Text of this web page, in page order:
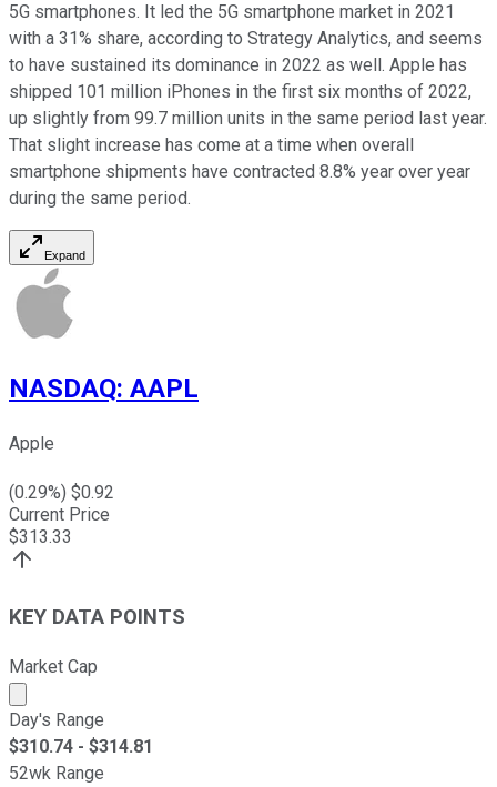
5G smartphones. It led the 5G smartphone market in 2021
with a 31% share, according to Strategy Analytics, and seems
to have sustained its dominance in 2022 as well. Apple has
shipped 101 million iPhones in the first six months of 2022,
up slightly from 99.7 million units in the same period last year.
That slight increase has come at a time when overall
smartphone shipments have contracted 8.8% year over year
during the same period.
Expand
NASDAQ: AAPL
Apple
(0.29%) $0.92
Current Price
$313.33
KEY DATA POINTS
Market Cap
Market cap calculated using publicly traded shares
Day's Range
$310.74 - $314.81
52wk Range